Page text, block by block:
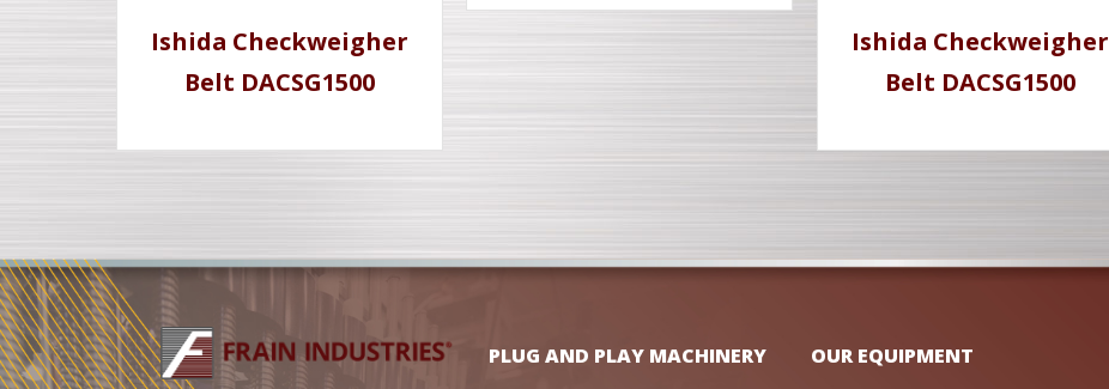
Ishida Checkweigher
Belt DACSG1500
Ishida Checkweigher
Belt DACSG1500
PLUG AND PLAY MACHINERY OUR EQUIPMENT